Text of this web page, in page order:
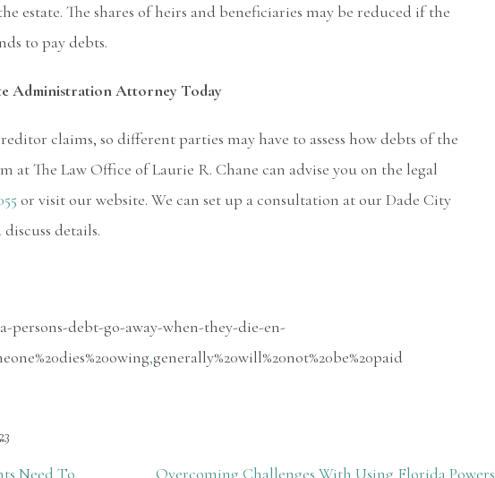
estate. The shares of heirs and beneficiaries may be reduced if the
to pay debts.
Administration Attorney Today
claims, so different parties may have to assess how debts of the
at The Law Office of Laurie R. Chane can advise you on the legal
or visit our website. We can set up a consultation at our Dade City
details.
persons-debt-go-away-when-they-die-en-
,generally%20will%20not%20be%20paid
Need To Overcoming Challenges With Using Florida Powers